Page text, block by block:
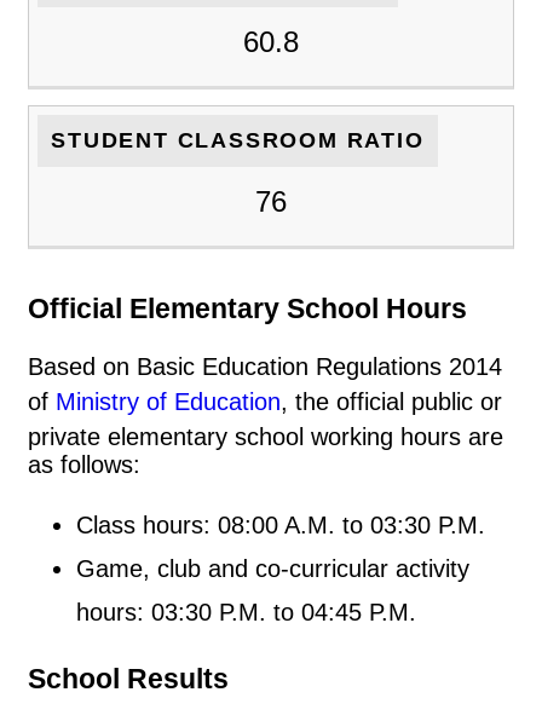
60.8
STUDENT CLASSROOM RATIO
76
Official Elementary School Hours
Based on Basic Education Regulations 2014
of Ministry of Education, the official public or
private elementary school working hours are
as follows:
Class hours: 08:00 A.M. to 03:30 P.M.
Game, club and co-curricular activity
hours: 03:30 P.M. to 04:45 P.M.
School Results